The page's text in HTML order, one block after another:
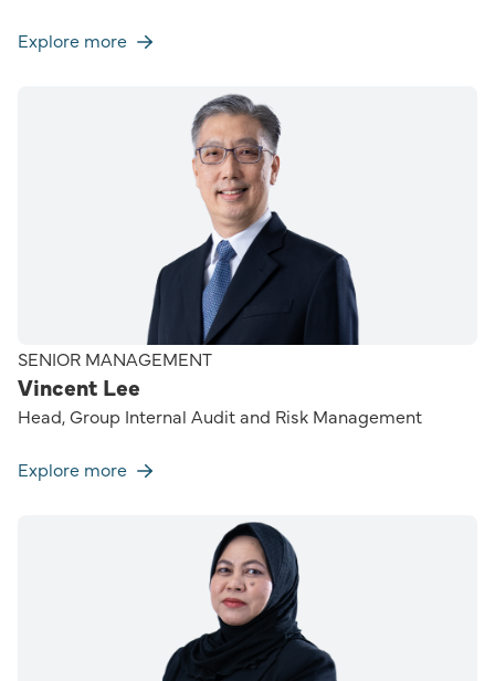
Explore more
SENIOR MANAGEMENT
Vincent Lee
Head, Group Internal Audit and Risk Management
Explore more